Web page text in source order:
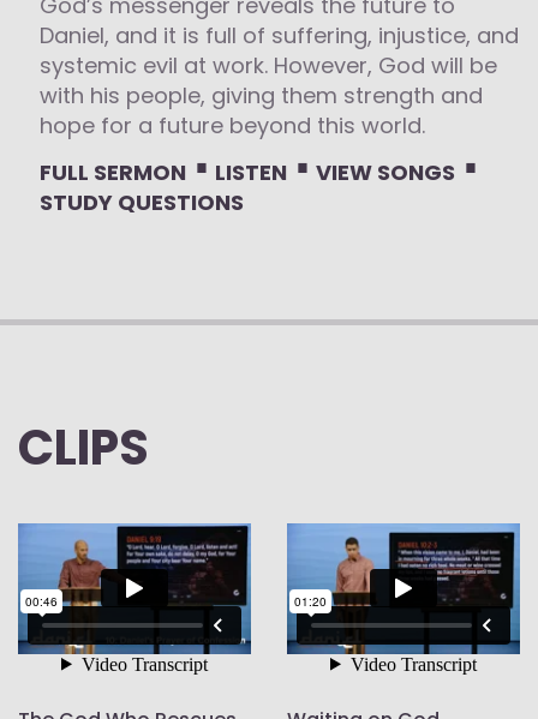
Daniel, and it is full of suffering, injustice, and
systemic evil at work. However, God will be
with his people, giving them strength and
hope for a future beyond this world.
FULL SERMON ⋅ LISTEN ⋅ VIEW SONGS ⋅
STUDY QUESTIONS
CLIPS